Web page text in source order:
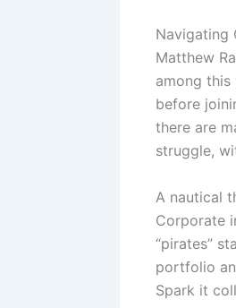
Navigating
Matthew
among this
before
there are
struggle,
A nautical
Corporate
“pirates”
portfolio
Spark it